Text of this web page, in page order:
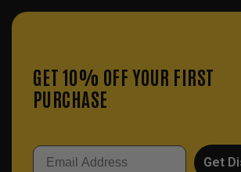
GET 10% OFF YOUR FIRST
PURCHASE
Email
Get